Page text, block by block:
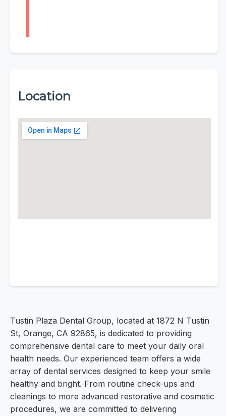
Location
Tustin Plaza Dental Group, located at 1872 N Tustin
St, Orange, CA 92865, is dedicated to providing
comprehensive dental care to meet your daily oral
health needs. Our experienced team offers a wide
array of dental services designed to keep your smile
healthy and bright. From routine check-ups and
cleanings to more advanced restorative and cosmetic
procedures, we are committed to delivering